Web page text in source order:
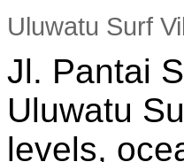
Uluwatu Surf
Jl. Pantai
Uluwatu
levels,